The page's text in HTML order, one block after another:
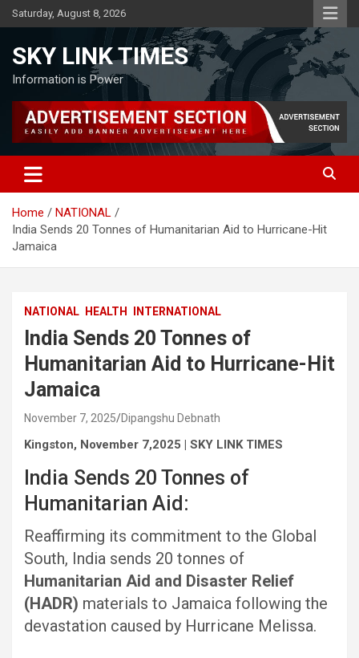
Skip
to
Saturday, August 8, 2026
SKY LINK TIMES
Information is Power
Home
NATIONAL
India Sends 20 Tonnes of Humanitarian Aid to Hurricane-Hit
Jamaica
NATIONAL HEALTH INTERNATIONAL
India Sends 20 Tonnes of
Humanitarian Aid to Hurricane-Hit
Jamaica
November 7, 2025 Dipangshu Debnath
Kingston, November 7,2025 | SKY LINK TIMES
India Sends 20 Tonnes of
Humanitarian Aid:
Reaffirming its commitment to the Global
South, India sends 20 tonnes of
Humanitarian Aid and Disaster Relief
(HADR) materials to Jamaica following the
devastation caused by Hurricane Melissa.